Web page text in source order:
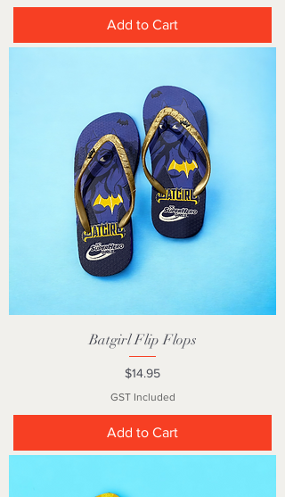
Add to Cart
Batgirl Flip Flops
Price
$14.95
GST Included
Add to Cart